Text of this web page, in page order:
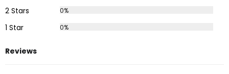
2 Stars 0%
1 Star 0%
Reviews